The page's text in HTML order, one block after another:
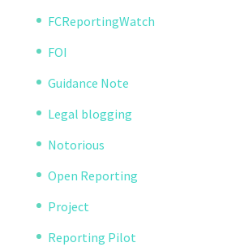
FCReportingWatch
FOI
Guidance Note
Legal blogging
Notorious
Open Reporting
Project
Reporting Pilot